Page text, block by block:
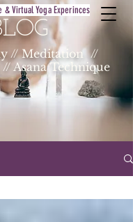
& Virtual Yoga Experinces
// Meditation //
Asana Technique